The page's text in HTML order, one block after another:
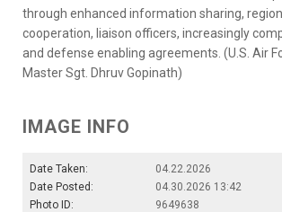
through enhanced information sharing,
cooperation, liaison officers, increasingly
and defense enabling agreements. (U.S. Air
Master Sgt. Dhruv Gopinath)
IMAGE INFO
Date Taken:
04.22.2026
Date Posted:
04.30.2026 13:42
Photo ID:
9649638